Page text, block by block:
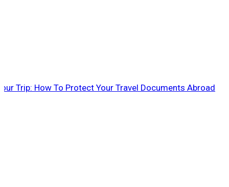
Trip: How To Protect Your Travel Documents Abroad